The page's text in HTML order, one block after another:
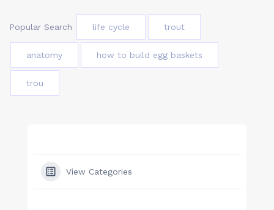
Popular Search life cycle trout
anatomy how to build egg baskets
trou
View Categories